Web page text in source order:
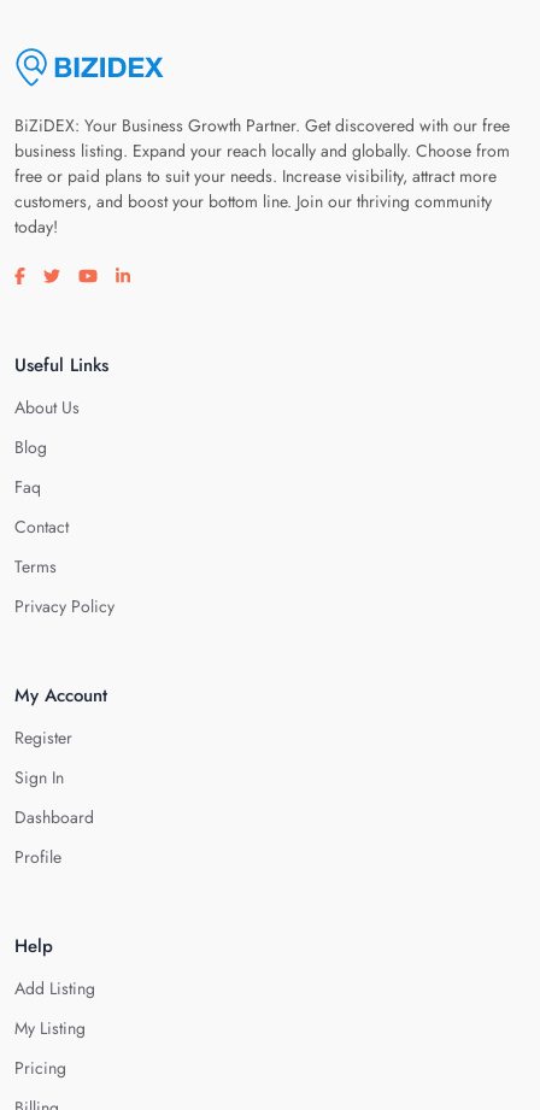
BiZiDEX: Your Business Growth Partner. Get discovered with our free
business listing. Expand your reach locally and globally. Choose from
free or paid plans to suit your needs. Increase visibility, attract more
customers, and boost your bottom line. Join our thriving community
today!
Visit our facebook page
Visit our twitter page
Visit our youtube page
Visit our linkedin page
Useful Links
About Us
Blog
Faq
Contact
Terms
Privacy Policy
My Account
Register
Sign In
Dashboard
Profile
Help
Add Listing
My Listing
Pricing